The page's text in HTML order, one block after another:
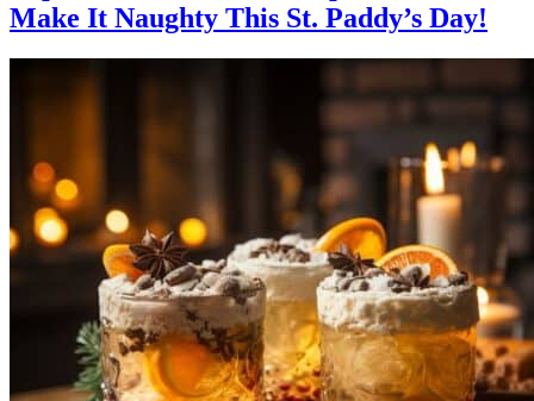
Make It Naughty This St. Paddy’s Day!